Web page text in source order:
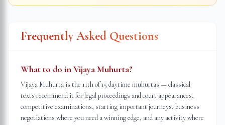
Frequently Asked Questions
What to do in Vijaya Muhurta?
Vijaya Muhurta is the 11th of 15 daytime muhurtas — classical
texts recommend it for legal proceedings and court appearances,
competitive examinations, starting important journeys, business
negotiations where you need a winning edge, and any activity where